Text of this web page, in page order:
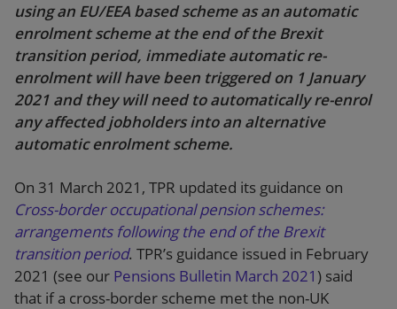
using an EU/EEA based scheme as an automatic
enrolment scheme at the end of the Brexit
transition period, immediate automatic re-
enrolment will have been triggered on 1 January
2021 and they will need to automatically re-enrol
any affected jobholders into an alternative
automatic enrolment scheme.
On 31 March 2021, TPR updated its guidance on
Cross-border occupational pension schemes:
arrangements following the end of the Brexit
transition period. TPR’s guidance issued in February
2021 (see our Pensions Bulletin March 2021 ) said
that if a cross-border scheme met the non-UK